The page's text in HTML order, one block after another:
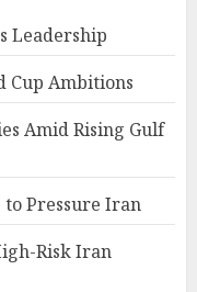
Leadership
Cup Ambitions
Amid Rising Gulf
Pressure Iran
Risk Iran